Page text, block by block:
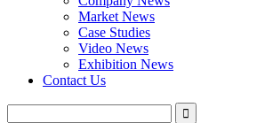
Market News
Case Studies
Video News
Exhibition News
Contact Us